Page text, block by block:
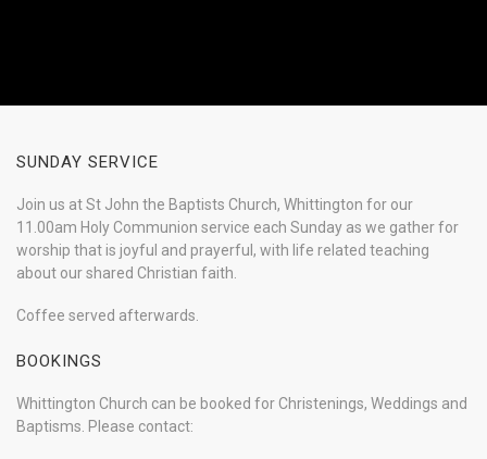
SUNDAY SERVICE
Join us at St John the Baptists Church, Whittington for our
11.00am Holy Communion service each Sunday as we gather for
worship that is joyful and prayerful, with life related teaching
about our shared Christian faith.
Coffee served afterwards.
BOOKINGS
Whittington Church can be booked for Christenings, Weddings and
Baptisms. Please contact: